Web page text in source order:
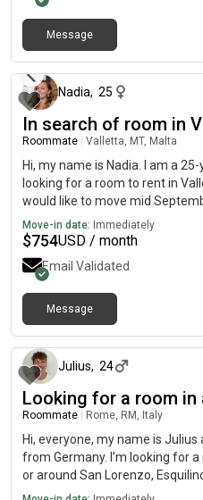
Message
Nadia, 25
In search of room in
Roommate Valletta, MT, Malta
Hi, my name is Nadia. I am a
looking for a room to rent in
would like to move mid
Move-in date: Immediately
$754USD / month
Email Validated
Message
Julius, 24
Looking for a room in
Roommate Rome, RM, Italy
Hi, everyone, my name is
from Germany. I’m looking for
or around San Lorenzo,
October and stay until February.